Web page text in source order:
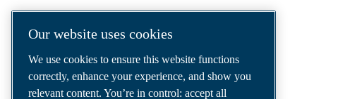
Our website uses cookies
We use cookies to ensure this website functions
correctly, enhance your experience, and show you
relevant content. You’re in control: accept all